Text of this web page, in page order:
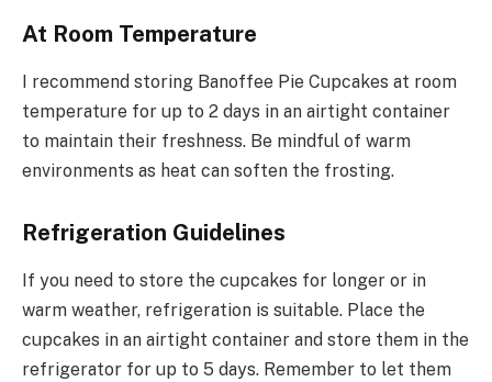
At Room Temperature
I recommend storing Banoffee Pie Cupcakes at room
temperature for up to 2 days in an airtight container
to maintain their freshness. Be mindful of warm
environments as heat can soften the frosting.
Refrigeration Guidelines
If you need to store the cupcakes for longer or in
warm weather, refrigeration is suitable. Place the
cupcakes in an airtight container and store them in the
refrigerator for up to 5 days. Remember to let them